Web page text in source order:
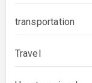
transportation
Travel